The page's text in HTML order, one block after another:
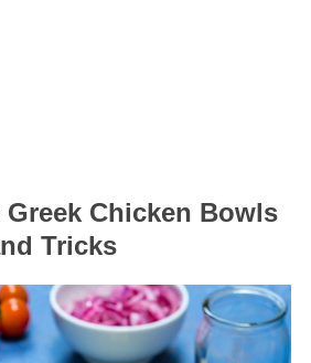
Greek Chicken Bowls
Tricks